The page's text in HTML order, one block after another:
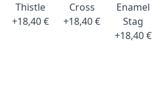
Thistle
+18,40 €
Cross
+18,40 €
Enamel
Stag
+18,40 €